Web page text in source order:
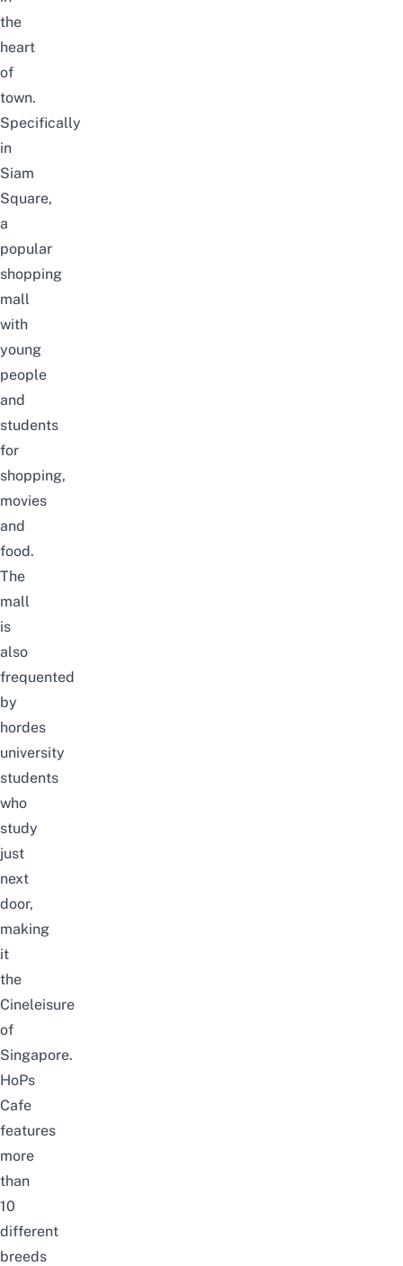
the
heart
of
town.
Specifically
in
Siam
Square,
a
popular
shopping
mall
with
young
people
and
students
for
shopping,
movies
and
food.
The
mall
is
also
frequented
by
hordes
university
students
who
study
just
next
door,
making
it
the
Cineleisure
of
Singapore.
HoPs
Cafe
features
more
than
10
different
breeds